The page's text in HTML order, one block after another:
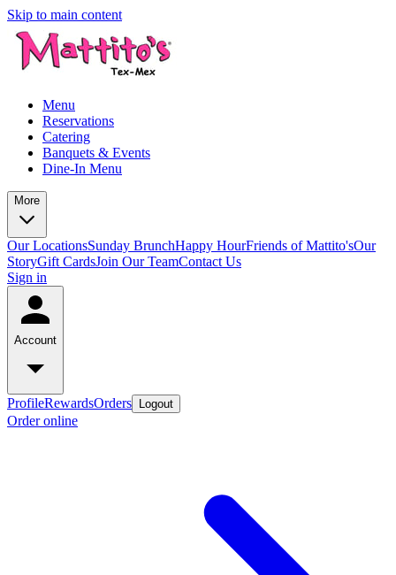
Skip to main content
Menu
Reservations
Catering
Banquets & Events
Dine-In Menu
More
Our LocationsSunday BrunchHappy HourFriends of Mattito'sOur
StoryGift CardsJoin Our TeamContact Us
Sign in
Account
ProfileRewardsOrders Logout
Order online